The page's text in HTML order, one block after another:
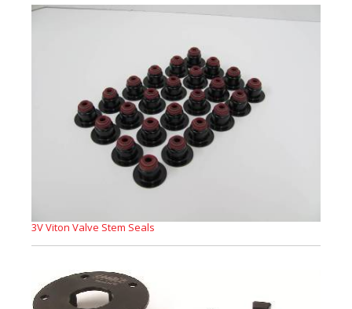
3V Viton Valve Stem Seals